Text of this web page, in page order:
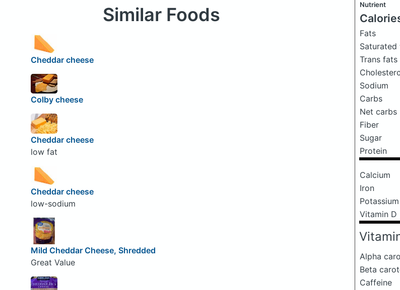
Nutrient
Fats
Saturated
Trans fats
Sodium
Carbs
Net carbs
Fiber
Sugar
Protein
Calcium
Iron
Potassium
Vitamin D
Alpha
Beta
Caffeine
Similar Foods
Cheddar cheese
Colby cheese
Cheddar cheese
low fat
Cheddar cheese
low-sodium
Mild Cheddar Cheese, Shredded
Great Value